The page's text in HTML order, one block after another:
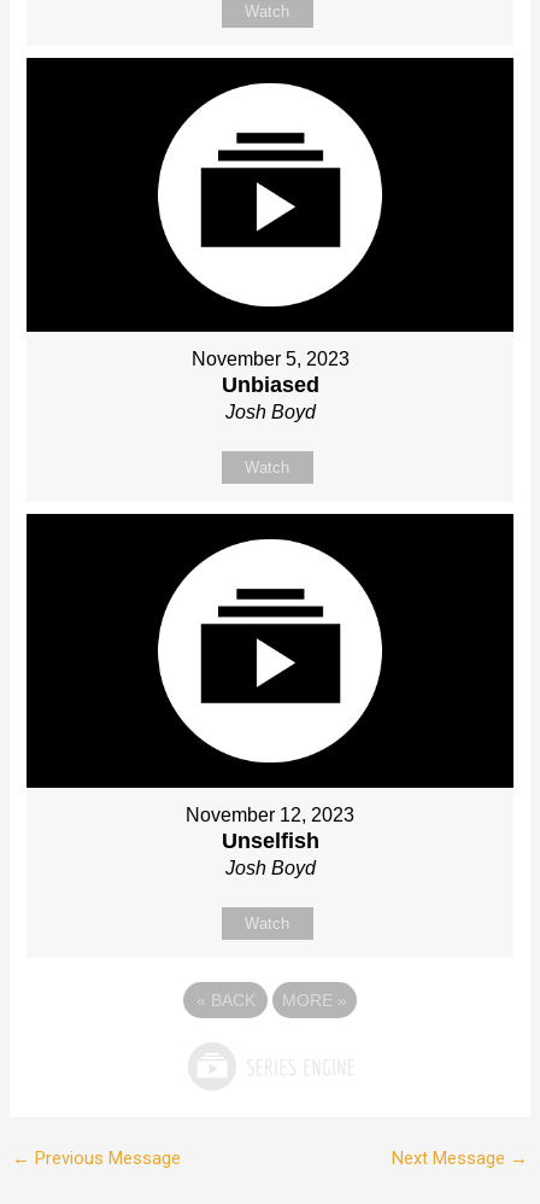
Watch
November 5, 2023
Unbiased
Josh Boyd
Watch
November 12, 2023
Unselfish
Josh Boyd
Watch
« BACK MORE »
← Previous Message Next Message →